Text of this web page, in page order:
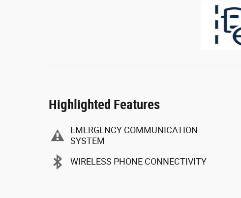
Highlighted Features
EMERGENCY COMMUNICATION
SYSTEM
WIRELESS PHONE CONNECTIVITY